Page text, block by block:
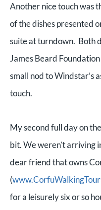
Another nice touch was
of the dishes presented
suite at turndown. Both
James Beard
small nod to Windstar’s
touch.
My second full day on
bit. We weren’t arriving
dear friend that owns
(
for a leisurely six or so